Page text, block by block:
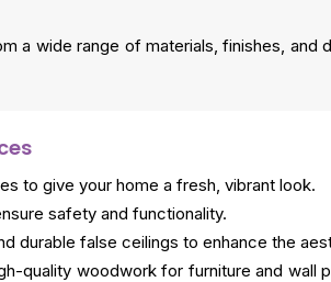
a wide range of materials, finishes, and
to give your home a fresh, vibrant look.
safety and functionality.
durable false ceilings to enhance the
quality woodwork for furniture and wall